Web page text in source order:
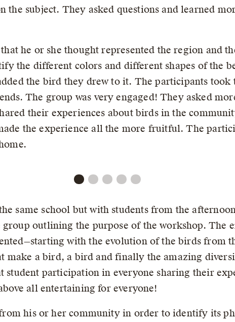
the subject. They asked questions and learned
he or she thought represented the region and
the different colors and different shapes of the
the bird they drew to it. The participants
The group was very engaged! They asked
their experiences about birds in the
the experience all the more fruitful. The
same school but with students from the
outlining the purpose of the workshop. The
with the evolution of the birds from
make a bird, a bird and finally the amazing
student participation in everyone sharing their
all entertaining for everyone!
his or her community in order to identify its